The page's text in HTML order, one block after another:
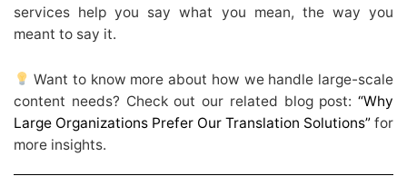
services help you say what you mean, the way you
meant to say it.
Want to know more about how we handle large-scale
content needs? Check out our related blog post: “Why
Large Organizations Prefer Our Translation Solutions” for
more insights.